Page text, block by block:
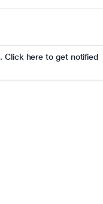
. Click here to get notified